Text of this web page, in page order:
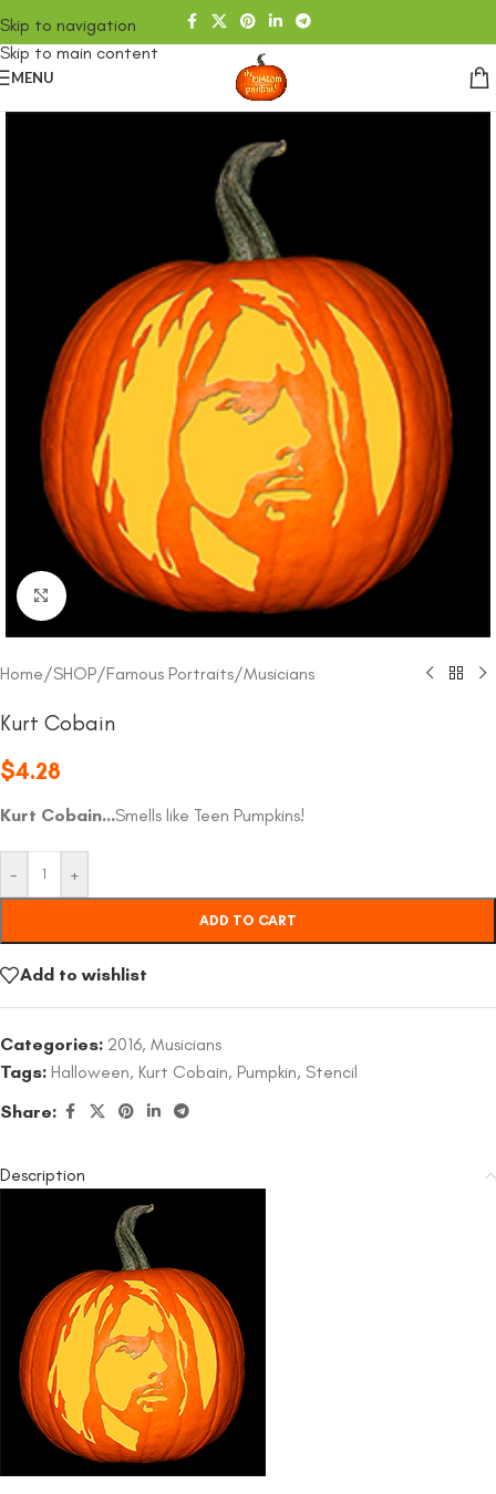
Skip to navigation
Skip to main content
MENU
Click to enlarge
Home/SHOP/Famous Portraits/Musicians
Kurt Cobain
$4.28
Kurt Cobain…Smells like Teen Pumpkins!
- +
ADD TO CART
Add to wishlist
Categories: 2016, Musicians
Tags: Halloween, Kurt Cobain, Pumpkin, Stencil
Share:
Description